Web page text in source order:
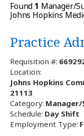
Found 1 Manager/
Johns Hopkins
Practice
Requisition #:
Location:
Johns Hopkins
21113
Category:
Schedule: Day Shift
Employment Type: